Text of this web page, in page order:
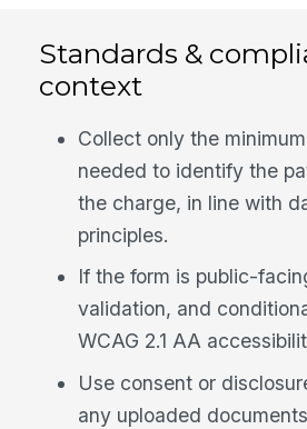
Standards &
context
Collect only the
needed to identify the
the charge, in line with
principles.
If the form is public-
validation, and
WCAG 2.1 AA
Use consent or
any uploaded